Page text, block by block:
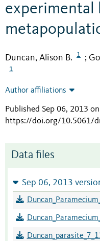
experimental
Duncan, Alison B. 1 ;
1
Author affiliations
Published Sep 06, 2013
https://doi.org/10.5061/
Data files
Sep 06, 2013